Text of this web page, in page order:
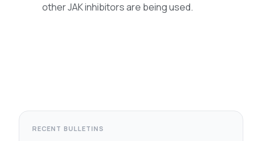
other JAK inhibitors are being used.
RECENT BULLETINS